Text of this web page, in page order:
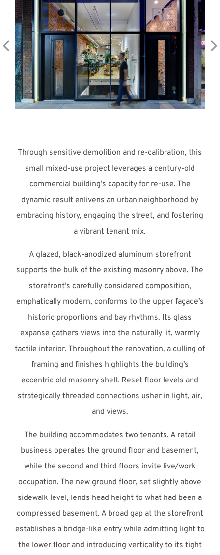
Through sensitive demolition and re-calibration, this
small mixed-use project leverages a century-old
commercial building’s capacity for re-use. The
dynamic result enlivens an urban neighborhood by
embracing history, engaging the street, and fostering
a vibrant tenant mix.
A glazed, black-anodized aluminum storefront
supports the bulk of the existing masonry above. The
storefront’s carefully considered composition,
emphatically modern, conforms to the upper façade’s
historic proportions and bay rhythms. Its glass
expanse gathers views into the naturally lit, warmly
tactile interior. Throughout the renovation, a culling of
framing and finishes highlights the building’s
eccentric old masonry shell. Reset floor levels and
strategically threaded connections usher in light, air,
and views.
The building accommodates two tenants. A retail
business operates the ground floor and basement,
while the second and third floors invite live/work
occupation. The new ground floor, set slightly above
sidewalk level, lends head height to what had been a
compressed basement. A broad gap at the storefront
establishes a bridge-like entry while admitting light to
the lower floor and introducing verticality to its tight